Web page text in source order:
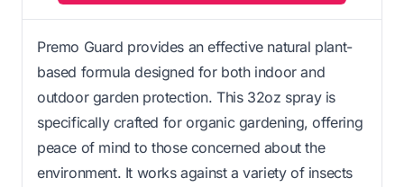
Premo Guard provides an effective natural plant-
based formula designed for both indoor and
outdoor garden protection. This 32oz spray is
specifically crafted for organic gardening, offering
peace of mind to those concerned about the
environment. It works against a variety of insects